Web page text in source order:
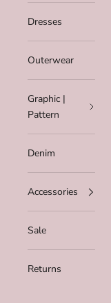
Dresses
Outerwear
Graphic |
Pattern
Denim
Accessories
Sale
Returns